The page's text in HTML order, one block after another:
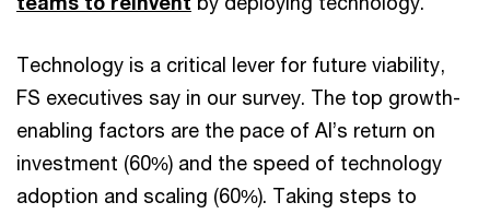
Technology is a critical lever for future viability,
FS executives say in our survey. The top growth-
enabling factors are the pace of AI’s return on
investment (60%) and the speed of technology
adoption and scaling (60%). Taking steps to